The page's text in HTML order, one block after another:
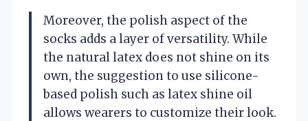
Moreover, the polish aspect of the
socks adds a layer of versatility. While
the natural latex does not shine on its
own, the suggestion to use silicone-
based polish such as latex shine oil
allows wearers to customize their look.